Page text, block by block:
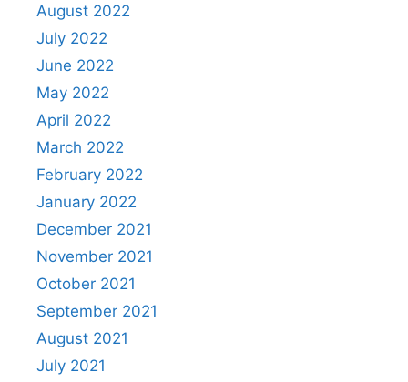
August 2022
July 2022
June 2022
May 2022
April 2022
March 2022
February 2022
January 2022
December 2021
November 2021
October 2021
September 2021
August 2021
July 2021